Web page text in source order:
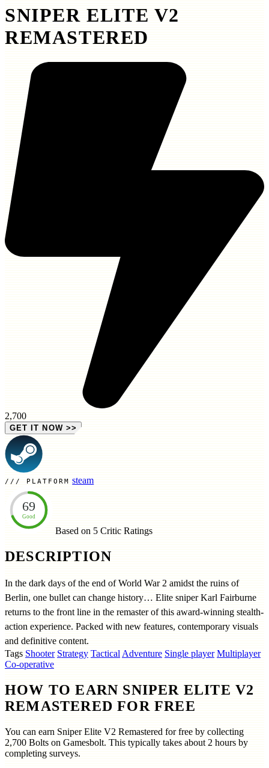
SNIPER ELITE V2
REMASTERED
2,700
GET IT NOW >>
PLATFORM steam
69
Good
Based on 5 Critic Ratings
DESCRIPTION
In the dark days of the end of World War 2 amidst the ruins of
Berlin, one bullet can change history… Elite sniper Karl Fairburne
returns to the front line in the remaster of this award-winning stealth-
action experience. Packed with new features, contemporary visuals
and definitive content.
Tags Shooter Strategy TacticalAdventure Single player Multiplayer
Co-operative
HOW TO EARN SNIPER ELITE V2
REMASTERED FOR FREE
You can earn Sniper Elite V2 Remastered for free by collecting
2,700 Bolts on Gamesbolt. This typically takes about 2 hours by
completing surveys.